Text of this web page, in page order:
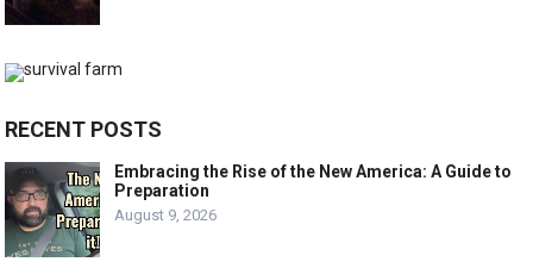
RECENT POSTS
Embracing the Rise of the New America: A Guide to
Preparation
August 9, 2026